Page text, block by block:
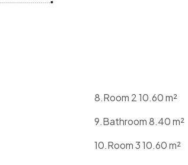
8.Room 2 10.60 m²
9.Bathroom 8.40 m²
10.Room 3 10.60 m²